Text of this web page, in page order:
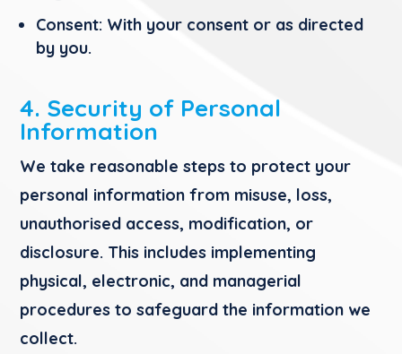
Consent: With your consent or as directed
by you.
4. Security of Personal
Information
We take reasonable steps to protect your
personal information from misuse, loss,
unauthorised access, modification, or
disclosure. This includes implementing
physical, electronic, and managerial
procedures to safeguard the information we
collect.